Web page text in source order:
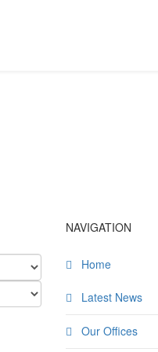
NAVIGATION
Home
Latest News
Our Offices